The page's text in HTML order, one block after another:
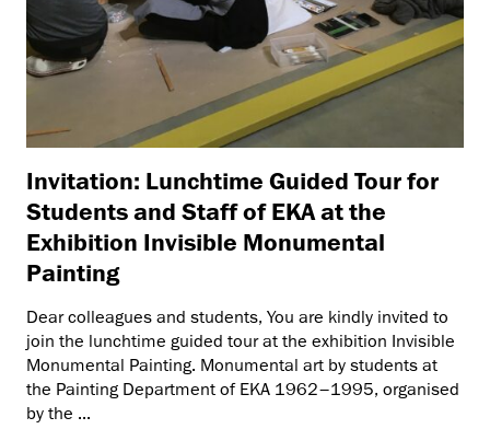
Invitation: Lunchtime Guided Tour for
Students and Staff of EKA at the
Exhibition Invisible Monumental
Painting
Dear colleagues and students, You are kindly invited to
join the lunchtime guided tour at the exhibition Invisible
Monumental Painting. Monumental art by students at
the Painting Department of EKA 1962–1995, organised
by the ...